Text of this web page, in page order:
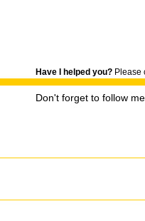
Have I helped you? Please
Don't forget to follow